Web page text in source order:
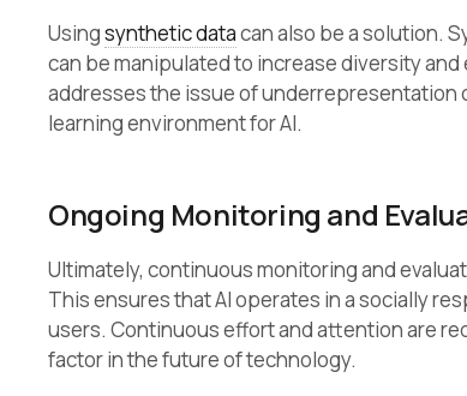
Usingsynthetic datacan also be a solution.
can be manipulated to increase diversity
addresses the issue of underrepresentation
learning environment for AI.
Ongoing Monitoring and
Ultimately, continuous monitoring and
This ensures that AI operates in a socially
users. Continuous effort and attention are
factor in the future of technology.